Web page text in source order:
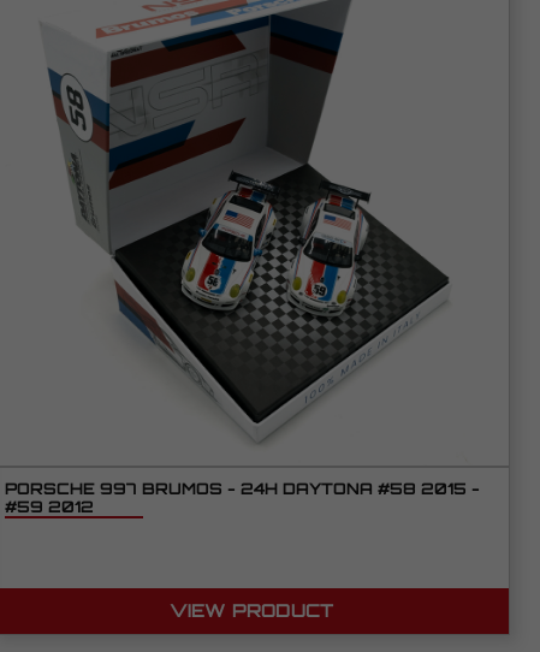
PORSCHE 997 BRUMOS - 24H DAYTONA #58 2015 -
#59 2012
VIEW PRODUCT